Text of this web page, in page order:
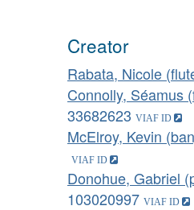
Creator
Rabata, Nicole
Connolly, Séamus
33682623
McElroy, Kevin
Donohue, Gabriel
103020997